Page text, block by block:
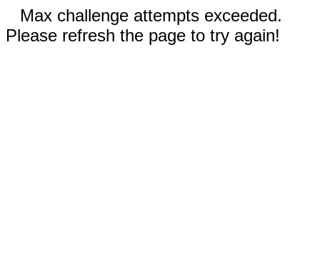
Max challenge attempts exceeded.
Please refresh the page to try again!